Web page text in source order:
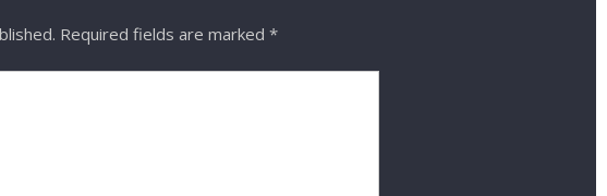
Required fields are marked *